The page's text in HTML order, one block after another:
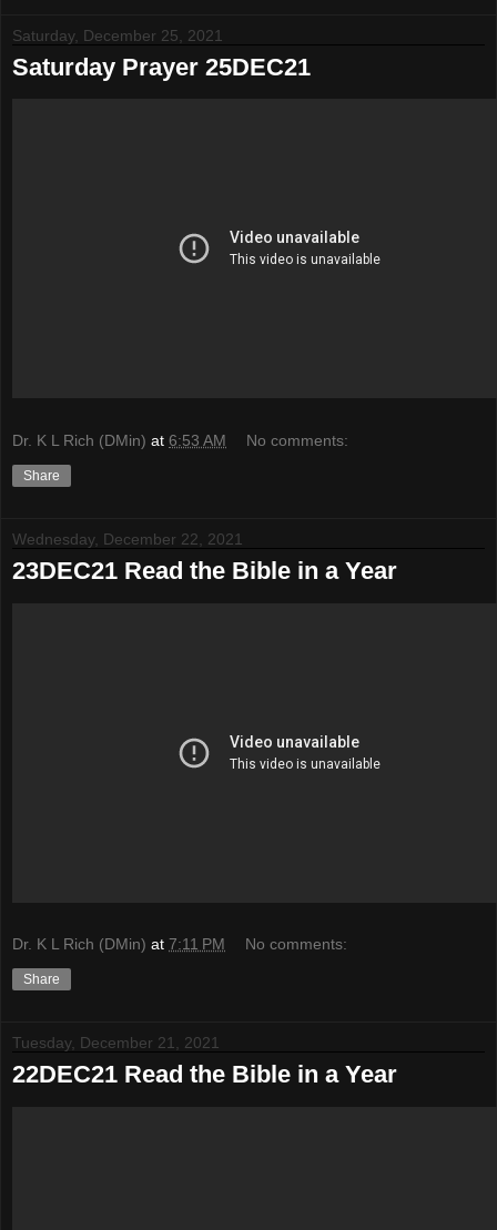
Saturday, December 25, 2021
Saturday Prayer 25DEC21
Dr. K L Rich (DMin) at 6:53 AM No comments:
Share
Wednesday, December 22, 2021
23DEC21 Read the Bible in a Year
Dr. K L Rich (DMin) at 7:11 PM No comments:
Share
Tuesday, December 21, 2021
22DEC21 Read the Bible in a Year